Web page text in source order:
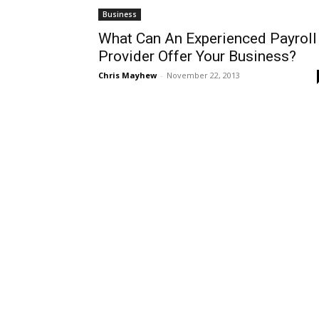
Business
What Can An Experienced Payroll
Provider Offer Your Business?
Chris Mayhew - November 22, 2013